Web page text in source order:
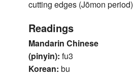
cutting edges (Jōmon period)
Readings
Mandarin Chinese
(pinyin): fu3
Korean: bu